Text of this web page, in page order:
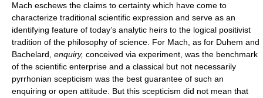
Mach eschews the claims to certainty which have come to
characterize traditional scientific expression and serve as an
identifying feature of today’s analytic heirs to the logical positivist
tradition of the philosophy of science. For Mach, as for Duhem and
Bachelard, enquiry, conceived via experiment, was the benchmark
of the scientific enterprise and a classical but not necessarily
pyrrhonian scepticism was the best guarantee of such an
enquiring or open attitude. But this scepticism did not mean that